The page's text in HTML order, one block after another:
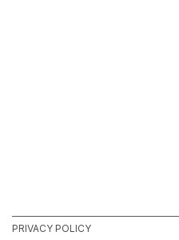
PRIVACY POLICY